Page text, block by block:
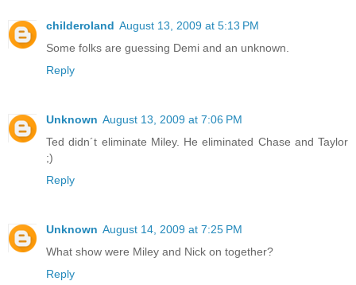
childeroland August 13, 2009 at 5:13 PM
Some folks are guessing Demi and an unknown.
Reply
Unknown August 13, 2009 at 7:06 PM
Ted didn´t eliminate Miley. He eliminated Chase and Taylor
;)
Reply
Unknown August 14, 2009 at 7:25 PM
What show were Miley and Nick on together?
Reply